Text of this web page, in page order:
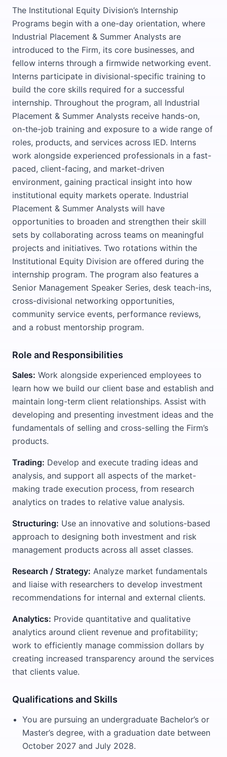
The Institutional Equity Division’s Internship
Programs begin with a one-day orientation, where
Industrial Placement & Summer Analysts are
introduced to the Firm, its core businesses, and
fellow interns through a firmwide networking event.
Interns participate in divisional-specific training to
build the core skills required for a successful
internship. Throughout the program, all Industrial
Placement & Summer Analysts receive hands-on,
on-the-job training and exposure to a wide range of
roles, products, and services across IED. Interns
work alongside experienced professionals in a fast-
paced, client-facing, and market-driven
environment, gaining practical insight into how
institutional equity markets operate. Industrial
Placement & Summer Analysts will have
opportunities to broaden and strengthen their skill
sets by collaborating across teams on meaningful
projects and initiatives. Two rotations within the
Institutional Equity Division are offered during the
internship program. The program also features a
Senior Management Speaker Series, desk teach-ins,
cross-divisional networking opportunities,
community service events, performance reviews,
and a robust mentorship program.
Role and Responsibilities
Sales: Work alongside experienced employees to
learn how we build our client base and establish and
maintain long-term client relationships. Assist with
developing and presenting investment ideas and the
fundamentals of selling and cross-selling the Firm’s
products.
Trading: Develop and execute trading ideas and
analysis, and support all aspects of the market-
making trade execution process, from research
analytics on trades to relative value analysis.
Structuring: Use an innovative and solutions-based
approach to designing both investment and risk
management products across all asset classes.
Research / Strategy: Analyze market fundamentals
and liaise with researchers to develop investment
recommendations for internal and external clients.
Analytics: Provide quantitative and qualitative
analytics around client revenue and profitability;
work to efficiently manage commission dollars by
creating increased transparency around the services
that clients value.
Qualifications and Skills
You are pursuing an undergraduate Bachelor’s or
Master’s degree, with a graduation date between
October 2027 and July 2028.